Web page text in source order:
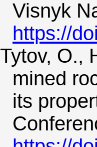
Visnyk
https://
Tytov, O., Haddad, J., & Sukhariev, V. (2019). Modelling of
mined
its